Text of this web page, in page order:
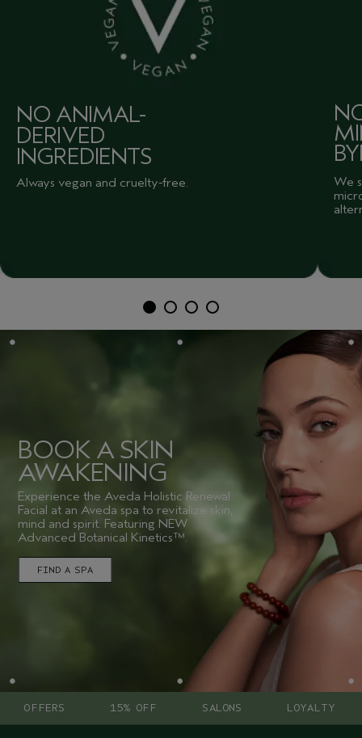
NO ANIMAL-
DERIVED
INGREDIENTS
Always vegan and cruelty-free.
We
BOOK A SKIN
AWAKENING
Experience the Aveda Holistic Renewal
Facial at an Aveda spa to revitalize skin,
mind and spirit. Featuring NEW
Advanced Botanical Kinetics™.
FIND A SPA
OFFERS 15% OFF SALONS LOYALTY